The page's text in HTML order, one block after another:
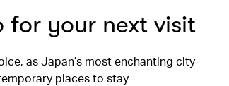
for your next visit
as Japan’s most enchanting city
places to stay